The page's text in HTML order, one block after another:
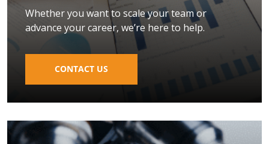
Whether you want to scale your team or
advance your career, we’re here to help.
CONTACT US